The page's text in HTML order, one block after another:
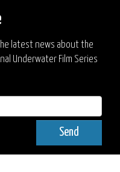
latest news about the
Underwater Film Series
Send